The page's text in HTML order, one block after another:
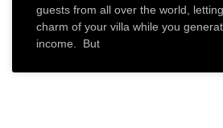
guests from all over the world,
charm of your villa while you
income. But